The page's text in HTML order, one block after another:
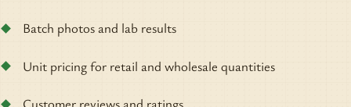
Batch photos and lab results
Unit pricing for retail and wholesale quantities